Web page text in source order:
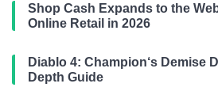
Shop Cash Expands to the
Online Retail in 2026
Diablo 4: Champion‘s Demise
Depth Guide